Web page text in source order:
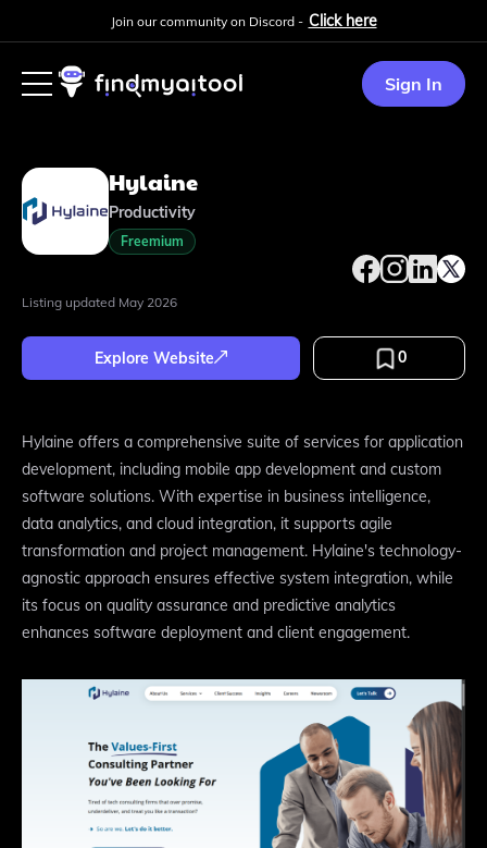
Join our community on Discord - Click here
Sign In
Hylaine
Productivity
Freemium
Listing updated May 2026
Explore Website 0
Hylaine offers a comprehensive suite of services for application
development, including mobile app development and custom
software solutions. With expertise in business intelligence,
data analytics, and cloud integration, it supports agile
transformation and project management. Hylaine's technology-
agnostic approach ensures effective system integration, while
its focus on quality assurance and predictive analytics
enhances software deployment and client engagement.